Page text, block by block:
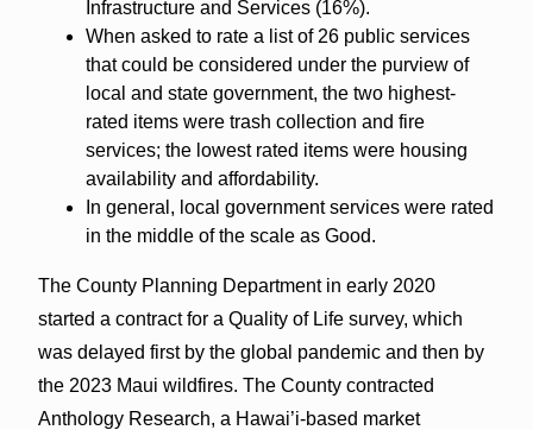
Infrastructure and Services (16%).
When asked to rate a list of 26 public services
that could be considered under the purview of
local and state government, the two highest-
rated items were trash collection and fire
services; the lowest rated items were housing
availability and affordability.
In general, local government services were rated
in the middle of the scale as Good.
The County Planning Department in early 2020
started a contract for a Quality of Life survey, which
was delayed first by the global pandemic and then by
the 2023 Maui wildfires. The County contracted
Anthology Research, a Hawai’i-based market